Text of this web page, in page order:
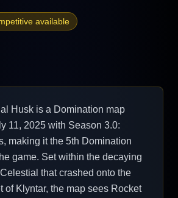
available
Husk is a Domination map
11, 2025 with Season 3.0:
making it the 5th Domination
game. Set within the decaying
that crashed onto the
of Klyntar, the map sees Rocket